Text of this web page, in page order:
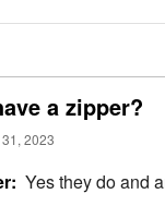
a zipper?
2023
Yes they do and